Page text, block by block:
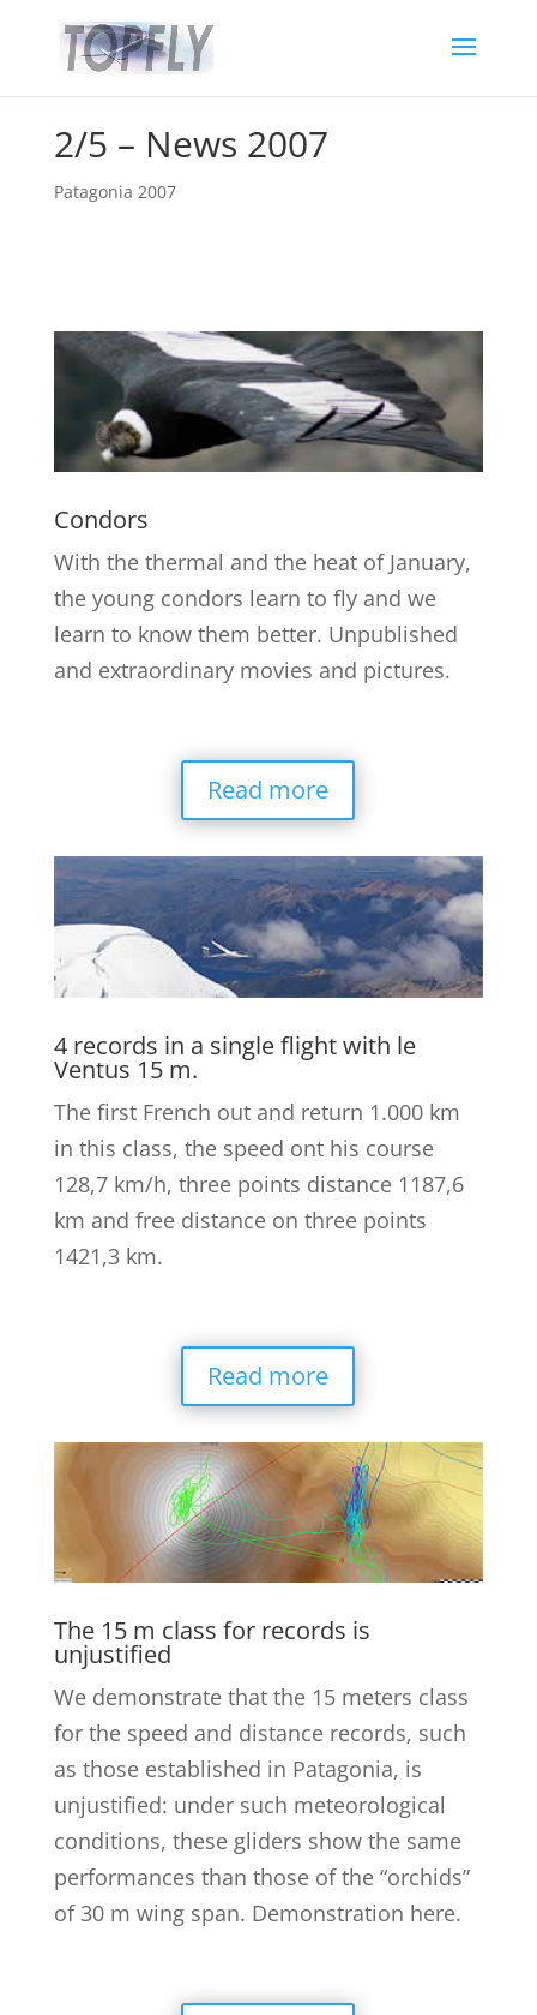
2/5 – News 2007
Patagonia 2007
Condors
With the thermal and the heat of January,
the young condors learn to fly and we
learn to know them better. Unpublished
and extraordinary movies and pictures.
Read more
4 records in a single flight with le
Ventus 15 m.
The first French out and return 1.000 km
in this class, the speed ont his course
128,7 km/h, three points distance 1187,6
km and free distance on three points
1421,3 km.
Read more
The 15 m class for records is
unjustified
We demonstrate that the 15 meters class
for the speed and distance records, such
as those established in Patagonia, is
unjustified: under such meteorological
conditions, these gliders show the same
performances than those of the “orchids”
of 30 m wing span. Demonstration here.